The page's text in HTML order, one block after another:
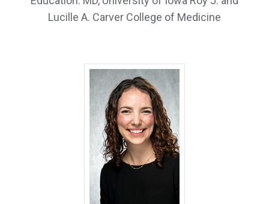
Lucille A. Carver College of Medicine